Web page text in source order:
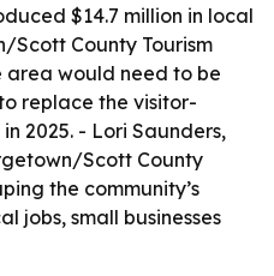
$14.7 million in local
Scott County Tourism
area would need to be
replace the visitor-
2025. - Lori Saunders,
Scott County
the community’s
jobs, small businesses